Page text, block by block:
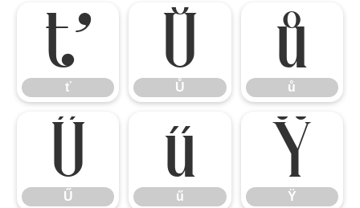
ť
ť Ů
Ů ů
ů
Ű
Ű ű
ű Ÿ
Ÿ